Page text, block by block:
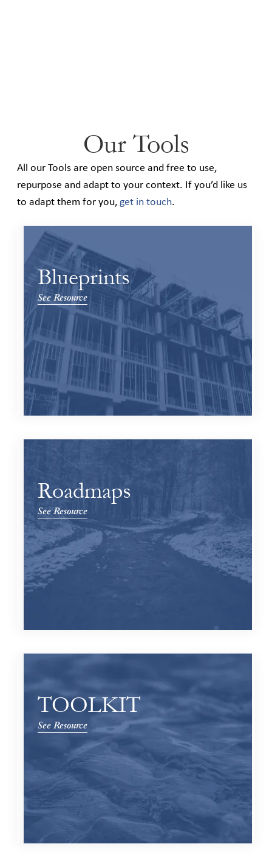
Our Tools
All our Tools are open source and free to use,
repurpose and adapt to your context. If you’d like us
to adapt them for you, get in touch.
Blueprints
See Resource
Roadmaps
See Resource
TOOLKIT
See Resource